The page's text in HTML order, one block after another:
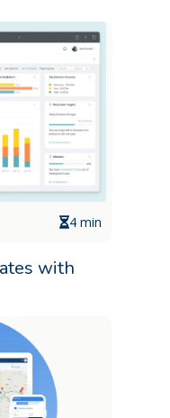
4 min
with